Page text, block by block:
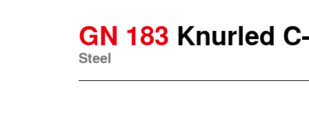
GN 183 Knurled
Steel